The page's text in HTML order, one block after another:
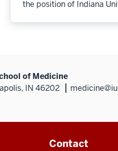
the position of Indiana
of Medicine
IN 46202
Contact